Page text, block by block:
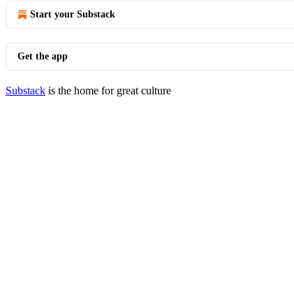
Start your Substack
Get the app
Substack is the home for great culture